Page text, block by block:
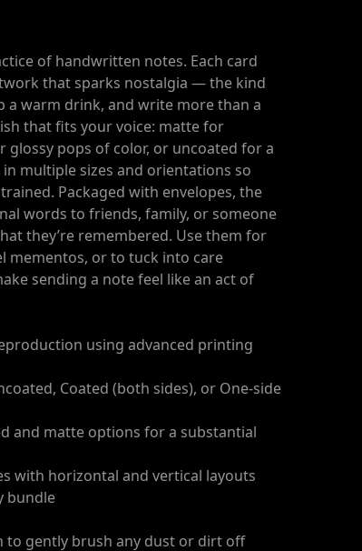
of handwritten notes. Each card
that sparks nostalgia — the kind
a warm drink, and write more than a
that fits your voice: matte for
pops of color, or uncoated for a
multiple sizes and orientations so
Packaged with envelopes, the
words to friends, family, or someone
they’re remembered. Use them for
mementos, or to tuck into care
sending a note feel like an act of
using advanced printing
Coated (both sides), or One-side
and matte options for a substantial
with horizontal and vertical layouts
bundle
to gently brush any dust or dirt off